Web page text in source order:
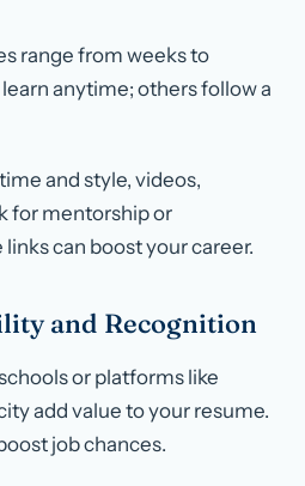
range from weeks to
anytime; others follow a
and style, videos,
for mentorship or
can boost your career.
and Recognition
or platforms like
add value to your resume.
job chances.